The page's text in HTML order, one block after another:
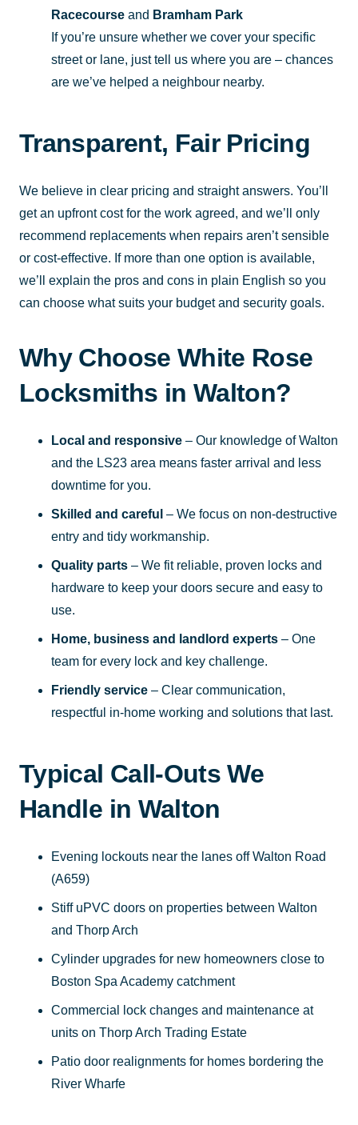
Racecourse and Bramham Park
If you’re unsure whether we cover your specific
street or lane, just tell us where you are – chances
are we’ve helped a neighbour nearby.
Transparent, Fair Pricing
We believe in clear pricing and straight answers. You’ll
get an upfront cost for the work agreed, and we’ll only
recommend replacements when repairs aren’t sensible
or cost-effective. If more than one option is available,
we’ll explain the pros and cons in plain English so you
can choose what suits your budget and security goals.
Why Choose White Rose
Locksmiths in Walton?
Local and responsive – Our knowledge of Walton
and the LS23 area means faster arrival and less
downtime for you.
Skilled and careful – We focus on non-destructive
entry and tidy workmanship.
Quality parts – We fit reliable, proven locks and
hardware to keep your doors secure and easy to
use.
Home, business and landlord experts – One
team for every lock and key challenge.
Friendly service – Clear communication,
respectful in-home working and solutions that last.
Typical Call-Outs We
Handle in Walton
Evening lockouts near the lanes off Walton Road
(A659)
Stiff uPVC doors on properties between Walton
and Thorp Arch
Cylinder upgrades for new homeowners close to
Boston Spa Academy catchment
Commercial lock changes and maintenance at
units on Thorp Arch Trading Estate
Patio door realignments for homes bordering the
River Wharfe